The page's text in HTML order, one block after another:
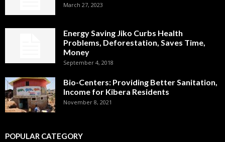
March 27, 2023
Energy Saving Jiko Curbs Health
Problems, Deforestation, Saves Time,
Money
September 4, 2018
Bio-Centers: Providing Better Sanitation,
Income for Kibera Residents
November 8, 2021
POPULAR CATEGORY